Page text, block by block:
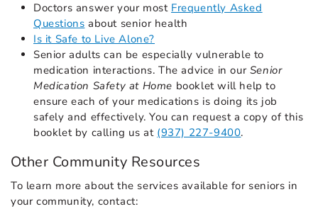
Doctors answer your most Frequently Asked
Questions about senior health
Is it Safe to Live Alone?
Senior adults can be especially vulnerable to
medication interactions. The advice in our Senior
Medication Safety at Home booklet will help to
ensure each of your medications is doing its job
safely and effectively. You can request a copy of this
booklet by calling us at (937) 227-9400.
Other Community Resources
To learn more about the services available for seniors in
your community, contact: